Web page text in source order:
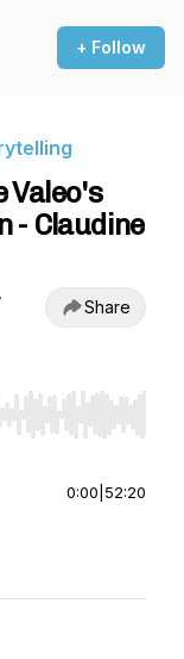
+ Follow
Valeo's
- Claudine
Share
End to jump to
0:00 52:20